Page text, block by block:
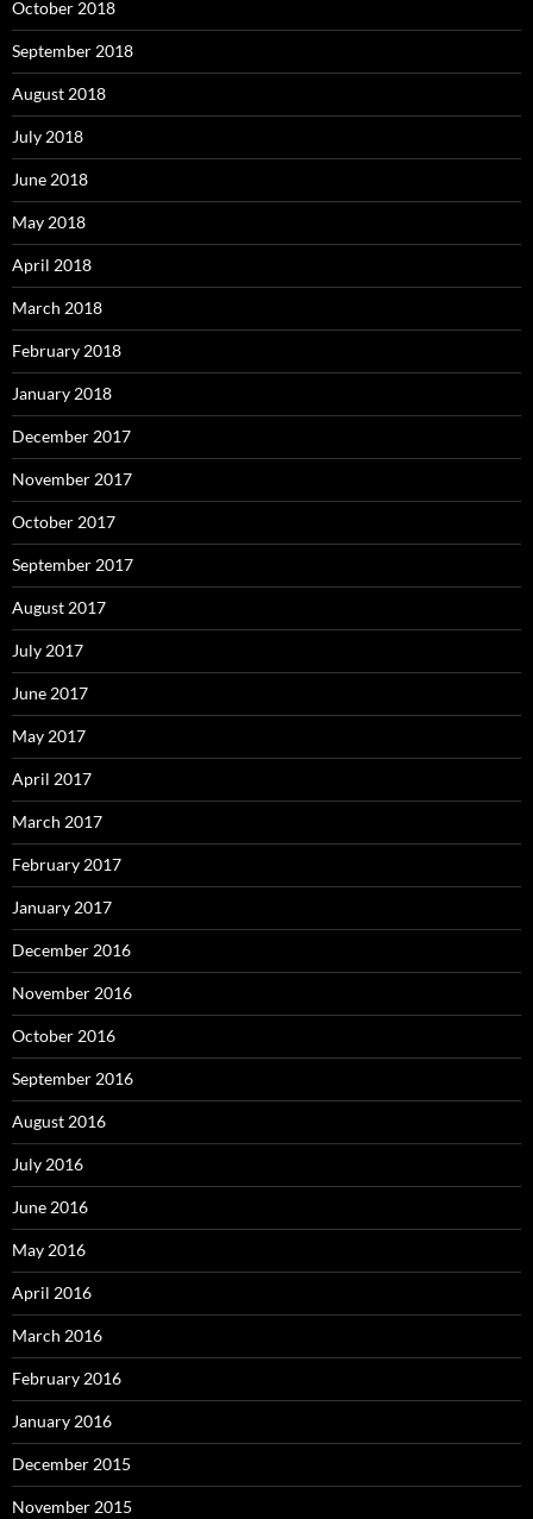
October 2018
September 2018
August 2018
July 2018
June 2018
May 2018
April 2018
March 2018
February 2018
January 2018
December 2017
November 2017
October 2017
September 2017
August 2017
July 2017
June 2017
May 2017
April 2017
March 2017
February 2017
January 2017
December 2016
November 2016
October 2016
September 2016
August 2016
July 2016
June 2016
May 2016
April 2016
March 2016
February 2016
January 2016
December 2015
November 2015